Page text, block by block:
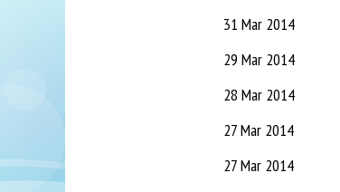
31 Mar 2014
29 Mar 2014
28 Mar 2014
27 Mar 2014
27 Mar 2014